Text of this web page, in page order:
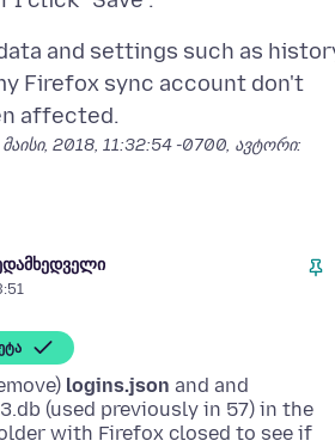
and settings such as
Firefox sync account don't
2018, 11:32:54 -0700, ავტორი:
logins.json and and
(used previously in 57) in the
with Firefox closed to see if